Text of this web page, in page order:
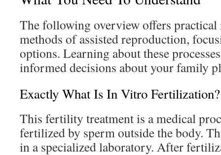
The following overview offers
methods of assisted reproduction,
options. Learning about these
informed decisions about your family
Exactly What Is In Vitro Fertilization?
This fertility treatment is a medical
fertilized by sperm outside the body.
in a specialized laboratory. After